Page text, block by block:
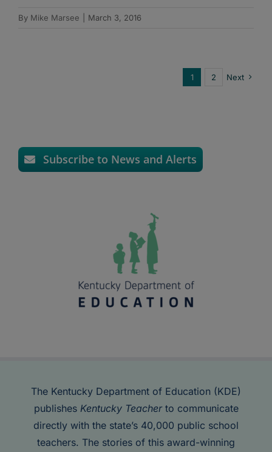
By Mike Marsee March 3, 2016
1 2 Next
Subscribe to News and Alerts
The Kentucky Department of Education (KDE)
publishes Kentucky Teacherto communicate
directly with the state’s 40,000 public school
teachers. The stories of this award-winning